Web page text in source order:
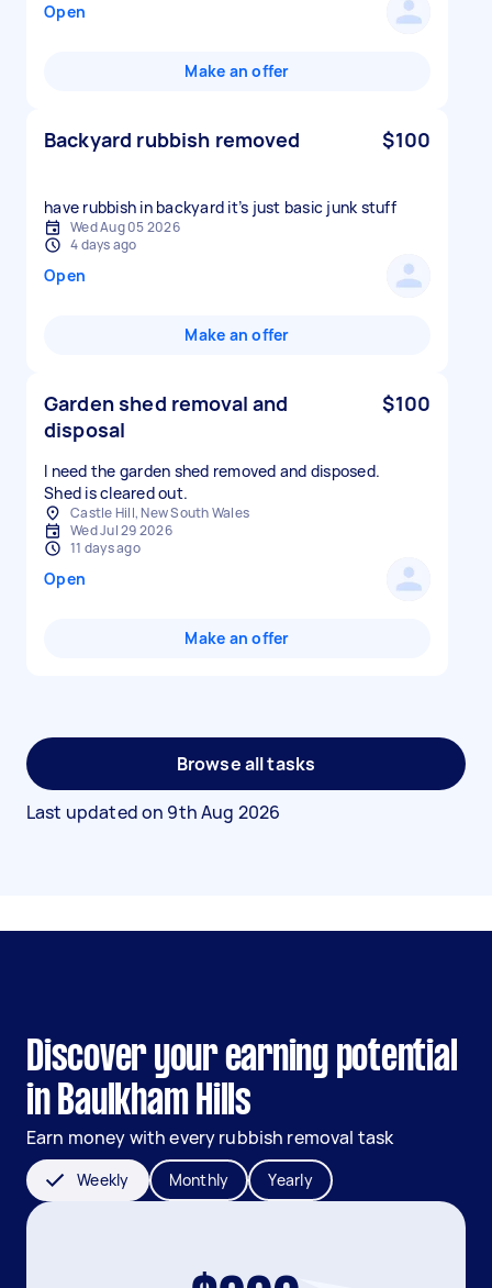
Open
Make an offer
Backyard rubbish removed $100
have rubbish in backyard it’s just basic junk stuff
Wed Aug 05 2026
4 days ago
Open
Make an offer
Garden shed removal and
disposal
$100
I need the garden shed removed and disposed.
Shed is cleared out.
Castle Hill, New South Wales
Wed Jul 29 2026
11 days ago
Open
Make an offer
Browse all tasks
Last updated on 9th Aug 2026
Discover your earning potential
in Baulkham Hills
Earn money with every rubbish removal task
Weekly Monthly Yearly